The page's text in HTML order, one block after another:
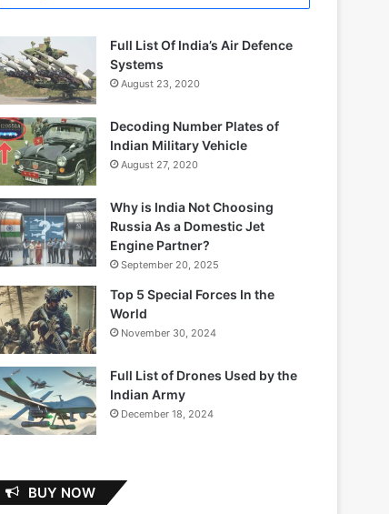
Full List Of India’s Air Defence
Systems
August 23, 2020
Decoding Number Plates of
Indian Military Vehicle
August 27, 2020
Why is India Not Choosing
Russia As a Domestic Jet
Engine Partner?
September 20, 2025
Top 5 Special Forces In the
World
November 30, 2024
Full List of Drones Used by the
Indian Army
December 18, 2024
BUY NOW